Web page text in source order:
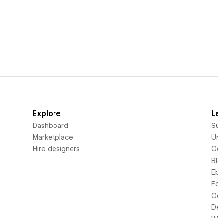
Explore
Dashboard
Marketplace
Hire designers